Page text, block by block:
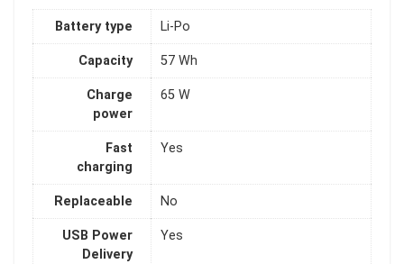
Battery type Li-Po
Capacity 57 Wh
Charge
power
65 W
Fast
charging
Yes
Replaceable No
USB Power
Delivery
Yes